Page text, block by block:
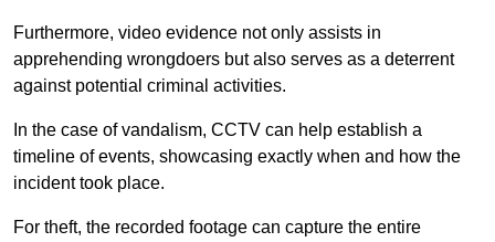
Furthermore, video evidence not only assists in
apprehending wrongdoers but also serves as a deterrent
against potential criminal activities.
In the case of vandalism, CCTV can help establish a
timeline of events, showcasing exactly when and how the
incident took place.
For theft, the recorded footage can capture the entire